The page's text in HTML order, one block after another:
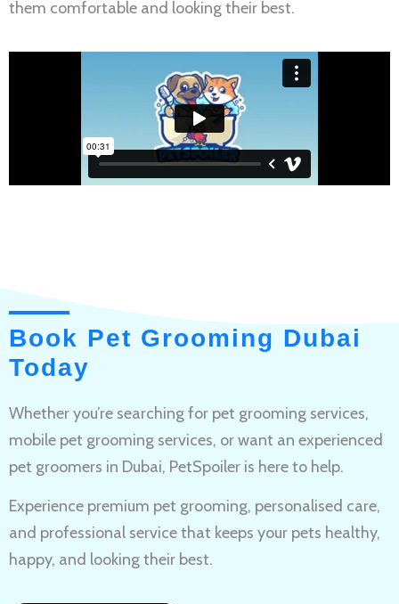
them comfortable and looking their best.
Book Pet Grooming Dubai
Today
Whether you’re searching for pet grooming services,
mobile pet grooming services, or want an experienced
pet groomers in Dubai, PetSpoiler is here to help.
Experience premium pet grooming, personalised care,
and professional service that keeps your pets healthy,
happy, and looking their best.